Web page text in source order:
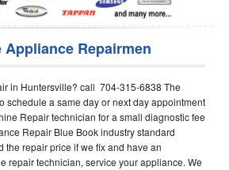
Appliance Repairmen
in Huntersville? call 704-315-6838 The
schedule a same day or next day appointment
Repair technician for a small diagnostic fee
Repair Blue Book industry standard
the repair price if we fix and have an
repair technician, service your appliance. We